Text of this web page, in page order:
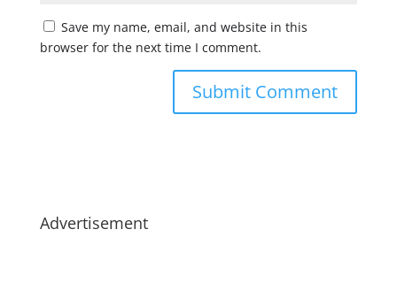
Save my name, email, and website in this
browser for the next time I comment.
Advertisement